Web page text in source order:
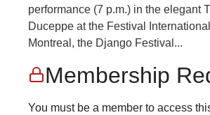
performance (7 p.m.) in the elegant
Duceppe at the Festival
Montreal, the Django Festival...
Membership
You must be a member to access